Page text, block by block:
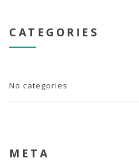
CATEGORIES
No categories
META